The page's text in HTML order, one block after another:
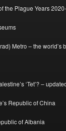
the Plague Years
Metro – the world’s
‘Tet’? –
Republic of China
of Albania